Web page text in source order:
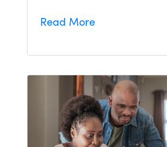
Read More